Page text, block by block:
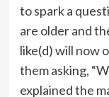
to spark a
are older and
like(d) will now
them asking,
explained the